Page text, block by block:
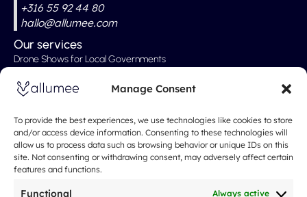
Manage Consent
To provide the best experiences, we use technologies like cookies to store
and/or access device information. Consenting to these technologies will
allow us to process data such as browsing behavior or unique IDs on this
site. Not consenting or withdrawing consent, may adversely affect certain
features and functions.
Functional Always active
+316 55 92 44 80
hallo@allumee.com
Our services
Drone Shows for Local Governments
Professional Drone Show
Drone Shows for Weddings
Drone Show for Special Events
Christmas Show
Our Rates
About
Spectacle de drones